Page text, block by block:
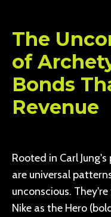
The
of
Bonds
Revenue
Rooted in Carl
are universal
unconscious.
Nike as the Hero